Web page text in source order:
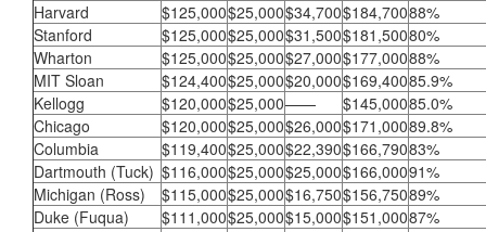
Harvard $125,000$25,000$34,700$184,70088%
Stanford
$125,000$25,000$31,500$181,50080%
Wharton
$125,000$25,000$27,000$177,00088%
MIT Sloan
$124,400$25,000$20,000$169,40085.9%
Kellogg
$120,000$25,000—— $145,00085.0%
Chicago
$120,000$25,000$26,000$171,00089.8%
Columbia
$119,400$25,000$22,390$166,79083%
Dartmouth (Tuck) $116,000$25,000$25,000$166,00091%
Michigan (Ross)
$115,000$25,000$16,750$156,75089%
Duke (Fuqua)
$111,000$25,000$15,000$151,00087%